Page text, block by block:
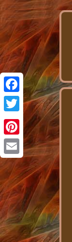
Facebook
Twitter
Pinterest
Email